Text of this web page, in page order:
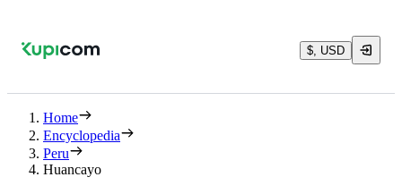
$, USD
Home
Encyclopedia
Peru
Huancayo